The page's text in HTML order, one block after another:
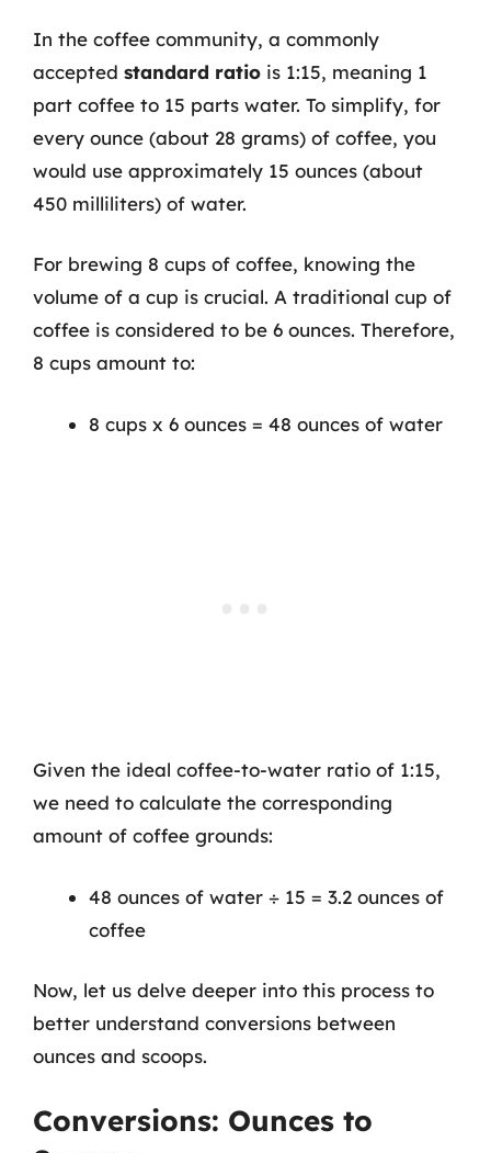
In the coffee community, a commonly
accepted standard ratio is 1:15, meaning 1
part coffee to 15 parts water. To simplify, for
every ounce (about 28 grams) of coffee, you
would use approximately 15 ounces (about
450 milliliters) of water.
For brewing 8 cups of coffee, knowing the
volume of a cup is crucial. A traditional cup of
coffee is considered to be 6 ounces. Therefore,
8 cups amount to:
8 cups x 6 ounces = 48 ounces of water
Given the ideal coffee-to-water ratio of 1:15,
we need to calculate the corresponding
amount of coffee grounds:
48 ounces of water ÷ 15 = 3.2 ounces of
coffee
Now, let us delve deeper into this process to
better understand conversions between
ounces and scoops.
Conversions: Ounces to